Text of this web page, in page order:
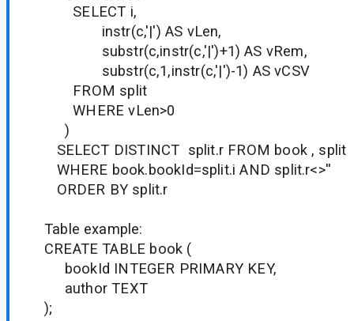
SELECT i,
instr(c,'|') AS vLen,
substr(c,instr(c,'|')+1) AS vRem,
substr(c,1,instr(c,'|')-1) AS vCSV
FROM split
WHERE vLen>0
)
SELECT DISTINCT split.r FROM book , split
WHERE book.bookId=split.i AND split.r<>''
ORDER BY split.r
Table example:
CREATE TABLE book (
bookId INTEGER PRIMARY KEY,
author TEXT
);